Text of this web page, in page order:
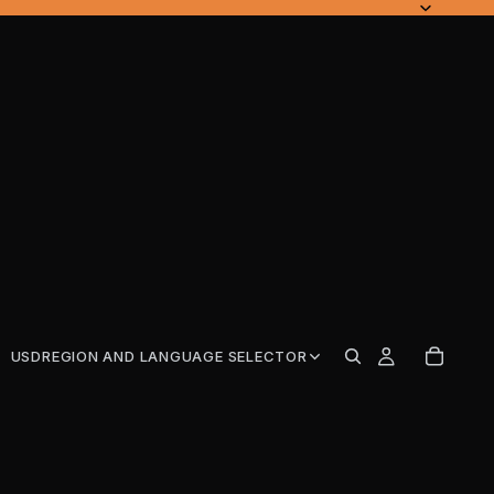
USDREGION AND LANGUAGE SELECTOR